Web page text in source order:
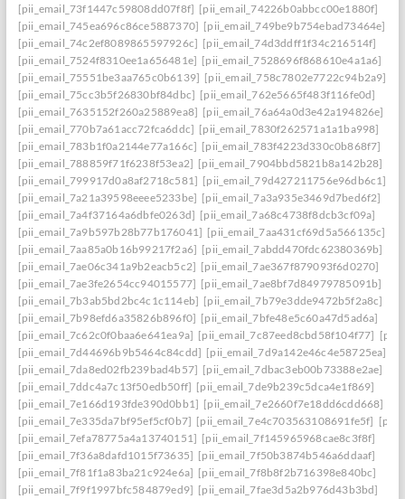
[pii_email_73f1447c59808dd07f8f] [pii_email_74226b0abbcc00e1880f]
[pii_email_745ea696c86ce5887370] [pii_email_749be9b754ebad73464e]
[pii_email_74c2ef8089865597926c] [pii_email_74d3ddff1f34c216514f]
[pii_email_7524f8310ee1a656481e] [pii_email_7528696f868610e4a1a6]
[pii_email_75551be3aa765c0b6139] [pii_email_758c7802e7722c94b2a9]
[pii_email_75cc3b5f26830bf84dbc] [pii_email_762e5665f483f116fe0d]
[pii_email_7635152f260a25889ea8] [pii_email_76a64a0d3e42a194826e]
[pii_email_770b7a61acc72fca6ddc] [pii_email_7830f262571a1a1ba998]
[pii_email_783b1f0a2144e77a166c] [pii_email_783f4223d330c0b868f7]
[pii_email_788859f71f6238f53ea2] [pii_email_7904bbd5821b8a142b28]
[pii_email_799917d0a8af2718c581] [pii_email_79d427211756e96db6c1]
[pii_email_7a21a39598eeee5233be] [pii_email_7a3a935e3469d7bed6f2]
[pii_email_7a4f37164a6dbfe0263d] [pii_email_7a68c4738f8dcb3cf09a]
[pii_email_7a9b597b28b77b176041] [pii_email_7aa431cf69d5a566135c]
[pii_email_7aa85a0b16b99217f2a6] [pii_email_7abdd470fdc62380369b]
[pii_email_7ae06c341a9b2eacb5c2] [pii_email_7ae367f879093f6d0270]
[pii_email_7ae3fe2654cc94015577] [pii_email_7ae8bf7d84979785091b]
[pii_email_7b3ab5bd2bc4c1c114eb] [pii_email_7b79e3dde9472b5f2a8c]
[pii_email_7b98efd6a35826b896f0] [pii_email_7bfe48e5c60a47d5ad6a]
[pii_email_7c62c0f0baa6e641ea9a] [pii_email_7c87eed8cbd58f104f77]
[pii_email_7d44696b9b5464c84cdd] [pii_email_7d9a142e46c4e58725ea]
[pii_email_7da8ed02fb239bad4b57] [pii_email_7dbac3eb00b73388e2ae]
[pii_email_7ddc4a7c13f50edb50ff] [pii_email_7de9b239c5dca4e1f869]
[pii_email_7e166d193fde390d0bb1] [pii_email_7e2660f7e18dd6cdd668]
[pii_email_7e335da7bf95ef5cf0b7] [pii_email_7e4c703563108691fe5f]
[pii_email_7efa78775a4a13740151] [pii_email_7f145965968cae8c3f8f]
[pii_email_7f36a8dafd1015f73635] [pii_email_7f50b3874b546a6ddaaf]
[pii_email_7f81f1a83ba21c924e6a] [pii_email_7f8b8f2b716398e840bc]
[pii_email_7f9f1997bfc584879ed9] [pii_email_7fae3d5a2b976d43b3bd]